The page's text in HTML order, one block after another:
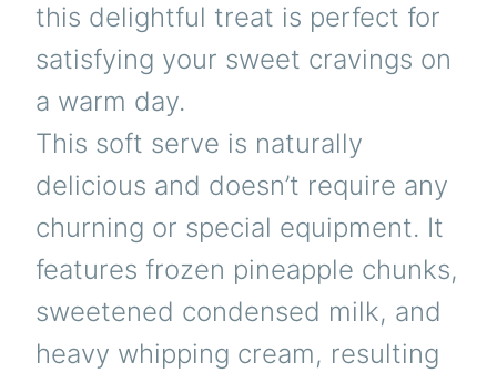
this delightful treat is perfect for
satisfying your sweet cravings on
a warm day.
This soft serve is naturally
delicious and doesn’t require any
churning or special equipment. It
features frozen pineapple chunks,
sweetened condensed milk, and
heavy whipping cream, resulting